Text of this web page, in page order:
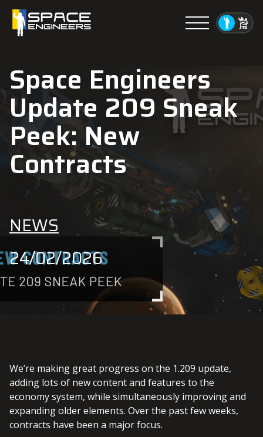
Menu
Space Engineers
Update 209 Sneak
Peek: New
Contracts
NEWS
24/02/2026
We’re making great progress on the 1.209 update,
adding lots of new content and features to the
economy system, while simultaneously improving and
expanding older elements. Over the past few weeks,
contracts have been a major focus.